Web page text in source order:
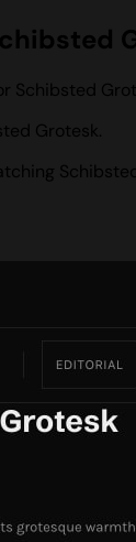
Schibsted
Grotesk.